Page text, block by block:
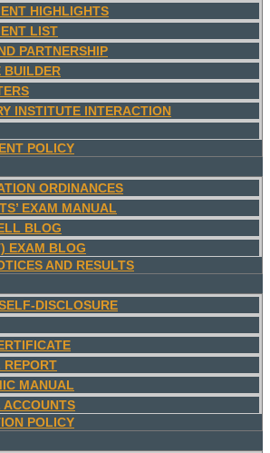
HIGHLIGHTS
LIST
PARTNERSHIP
BUILDER
INSTITUTE INTERACTION
POLICY
ORDINANCES
EXAM MANUAL
BLOG
EXAM BLOG
AND RESULTS
DISCLOSURE
REPORT
MANUAL
ACCOUNTS
POLICY